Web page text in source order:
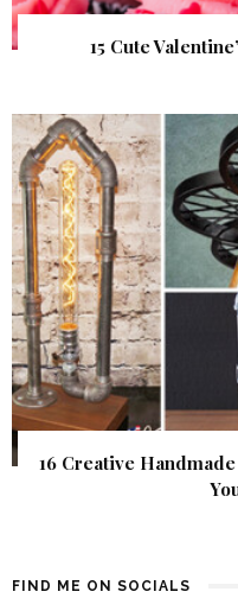
15 Cute
16 Creative
FIND ME ON SOCIALS